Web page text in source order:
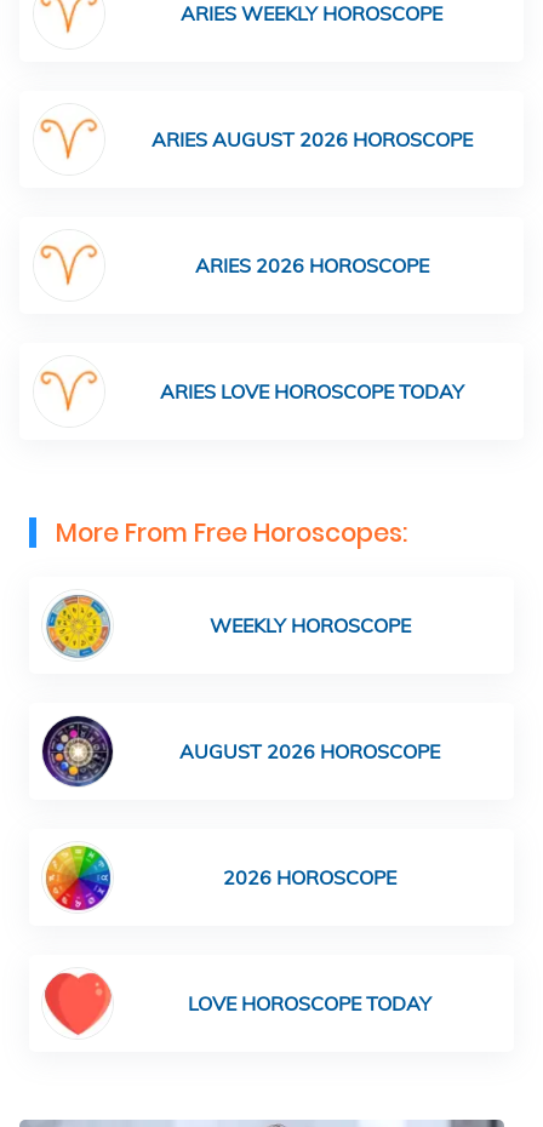
ARIES WEEKLY HOROSCOPE
ARIES AUGUST 2026 HOROSCOPE
ARIES 2026 HOROSCOPE
ARIES LOVE HOROSCOPE TODAY
More From Free Horoscopes:
WEEKLY HOROSCOPE
AUGUST 2026 HOROSCOPE
2026 HOROSCOPE
LOVE HOROSCOPE TODAY